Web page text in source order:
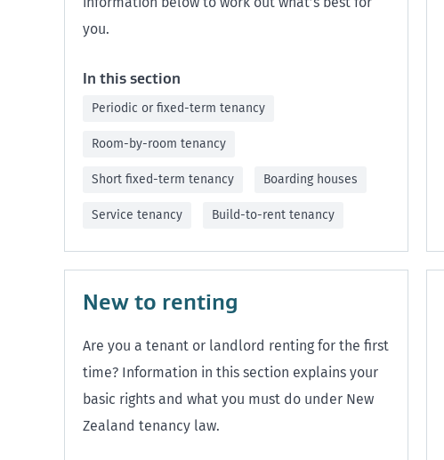
you.
In this section
Periodic or fixed-term tenancy
Room-by-room tenancy
Short fixed-term tenancy Boarding houses
Service tenancy Build-to-rent tenancy
New to renting
Are you a tenant or landlord renting for the first
time? Information in this section explains your
basic rights and what you must do under New
Zealand tenancy law.